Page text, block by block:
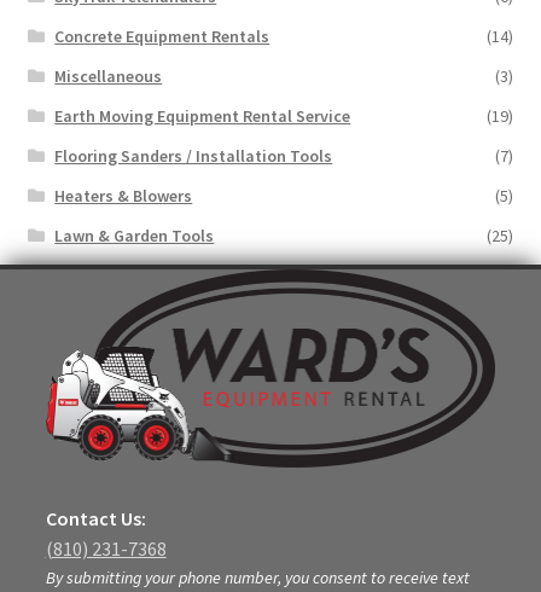
Concrete Equipment Rentals
(14)
Miscellaneous
(3)
Earth Moving Equipment Rental Service
(19)
Flooring Sanders / Installation Tools
(7)
Heaters & Blowers
(5)
Lawn & Garden Tools
(25)
Contact Us:
(810) 231-7368
By submitting your phone number, you consent to receive text